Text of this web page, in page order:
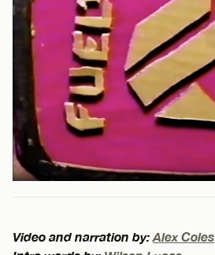
Video and narration by:Alex Coles